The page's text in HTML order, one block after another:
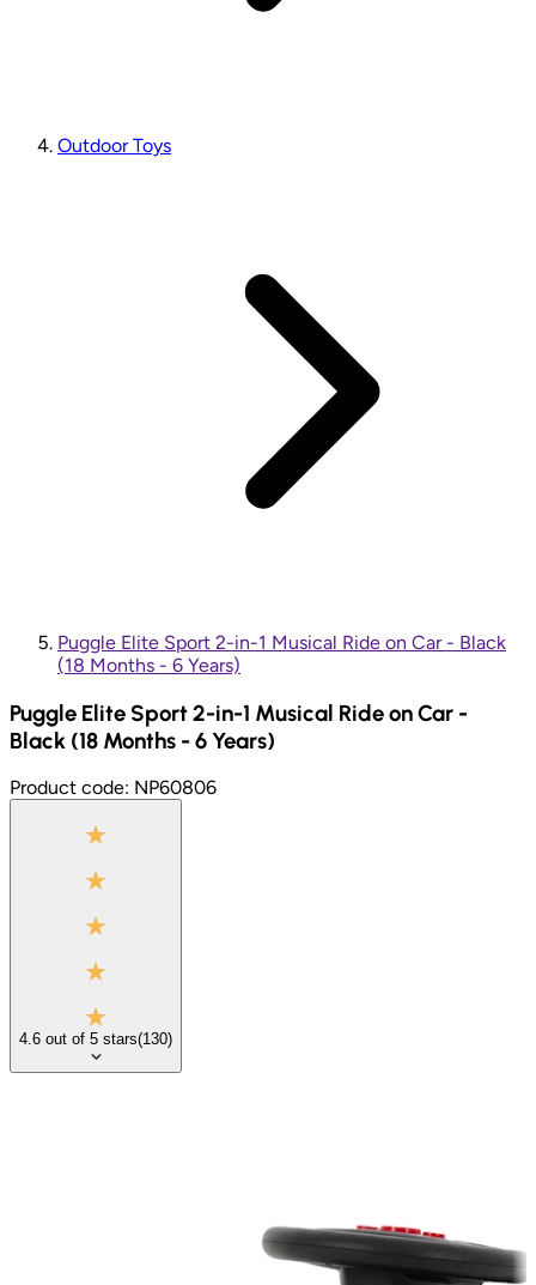
Outdoor Toys
Puggle Elite Sport 2-in-1 Musical Ride on Car - Black
(18 Months - 6 Years)
Puggle Elite Sport 2-in-1 Musical Ride on Car -
Black (18 Months - 6 Years)
Product code: NP60806
4.6 out of 5 stars(130)